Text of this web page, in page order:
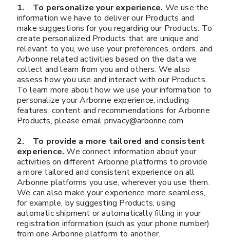
1. To personalize your experience. We use the
information we have to deliver our Products and
make suggestions for you regarding our Products. To
create personalized Products that are unique and
relevant to you, we use your preferences, orders, and
Arbonne related activities based on the data we
collect and learn from you and others. We also
assess how you use and interact with our Products.
To learn more about how we use your information to
personalize your Arbonne experience, including
features, content and recommendations for Arbonne
Products, please email privacy@arbonne.com.
2. To provide a more tailored and consistent
experience.We connect information about your
activities on different Arbonne platforms to provide
a more tailored and consistent experience on all
Arbonne platforms you use, wherever you use them.
We can also make your experience more seamless,
for example, by suggesting Products, using
automatic shipment or automatically filling in your
registration information (such as your phone number)
from one Arbonne platform to another.